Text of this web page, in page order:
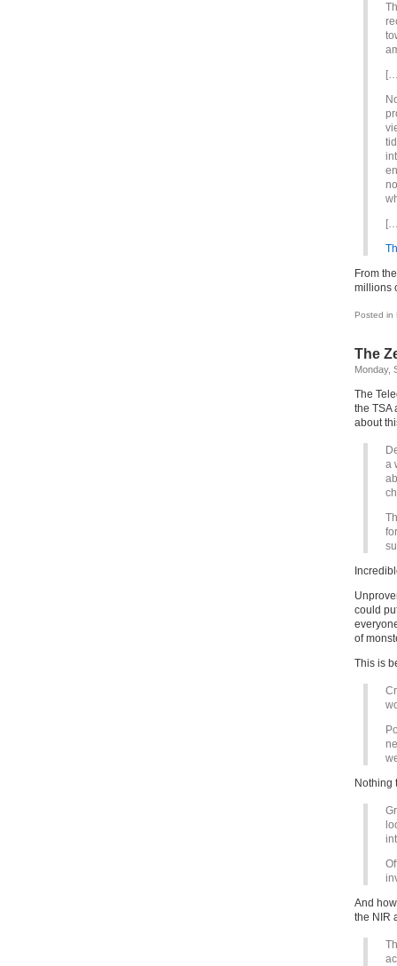
From
millions
Posted in
The
Monday,
The
the TSA
about
a
could
of
This is
Nothing
And
the NIR